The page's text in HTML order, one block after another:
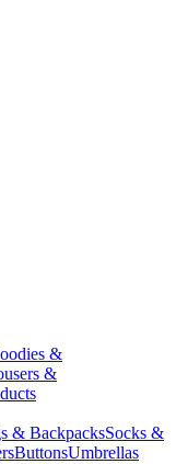
&
&
& BackpacksSocks &
ButtonsUmbrellas